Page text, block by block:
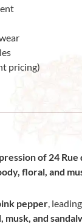
pricing)
of 24 Rue
floral, and
pepper,
musk, and